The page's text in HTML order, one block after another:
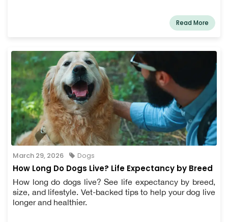
Read More
March 29, 2026 Dogs
How Long Do Dogs Live? Life Expectancy by Breed
How long do dogs live? See life expectancy by breed,
size, and lifestyle. Vet-backed tips to help your dog live
longer and healthier.